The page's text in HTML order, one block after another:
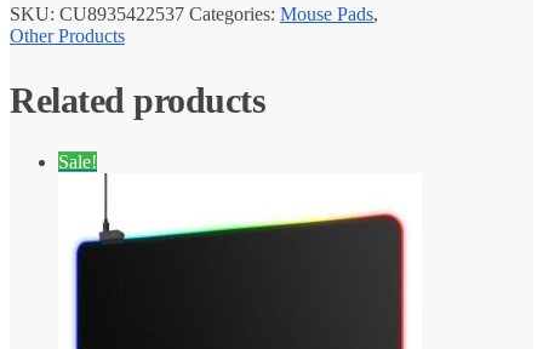
SKU: CU8935422537 Categories: Mouse Pads,
Other Products
Related products
Sale!